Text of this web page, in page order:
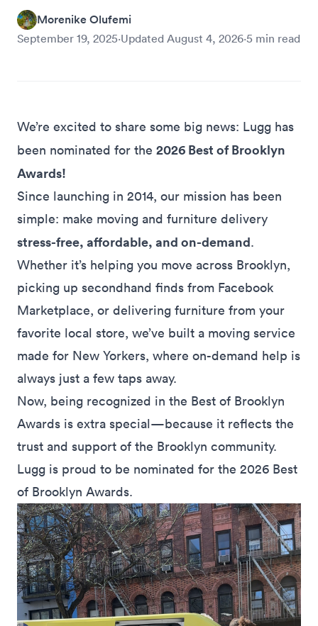
Morenike Olufemi
September 19, 2025·Updated August 4, 2026·5 min read
We’re excited to share some big news: Lugg has
been nominated for the 2026 Best of Brooklyn
Awards!
Since launching in 2014, our mission has been
simple: make moving and furniture delivery
stress-free, affordable, and on-demand.
Whether it’s helping you move across Brooklyn,
picking up secondhand finds from Facebook
Marketplace, or delivering furniture from your
favorite local store, we’ve built a moving service
made for New Yorkers, where on-demand help is
always just a few taps away.
Now, being recognized in the Best of Brooklyn
Awards is extra special—because it reflects the
trust and support of the Brooklyn community.
Lugg is proud to be nominated for the 2026 Best
of Brooklyn Awards.